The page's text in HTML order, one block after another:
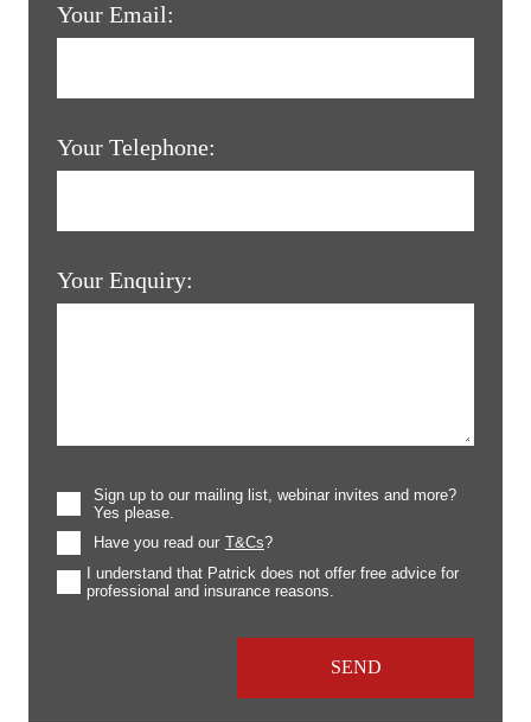
Your Email:
Your Telephone:
Your Enquiry:
Sign up to our mailing list, webinar invites and more?
Yes please.
Have you read our T&Cs?
I understand that Patrick does not offer free advice for
professional and insurance reasons.